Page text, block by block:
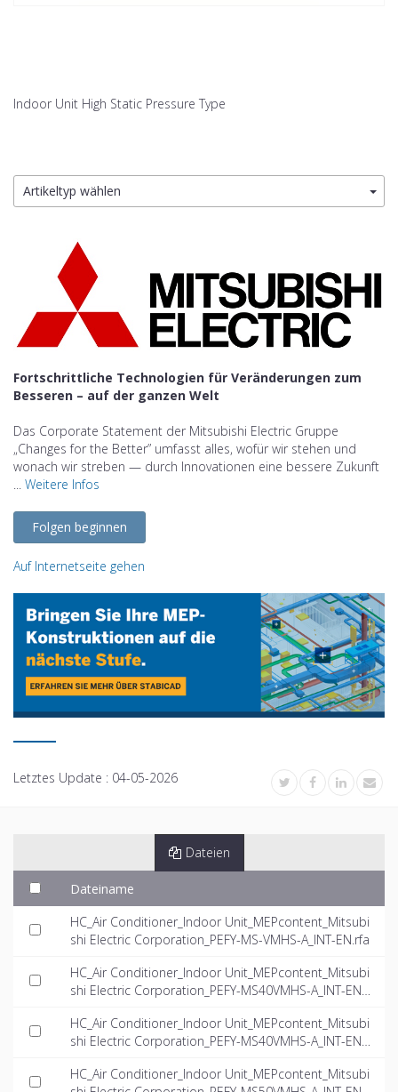
Indoor Unit High Static Pressure Type
Artikeltyp wählen
Fortschrittliche Technologien für Veränderungen zum
Besseren – auf der ganzen Welt
Das Corporate Statement der Mitsubishi Electric Gruppe
„Changes for the Better” umfasst alles, wofür wir stehen und
wonach wir streben — durch Innovationen eine bessere Zukunft
... Weitere Infos
Folgen beginnen
Auf Internetseite gehen
Letztes Update : 04-05-2026
Dateien
Dateiname
HC_Air Conditioner_Indoor Unit_MEPcontent_Mitsubi
shi Electric Corporation_PEFY-MS-VMHS-A_INT-EN.rfa
HC_Air Conditioner_Indoor Unit_MEPcontent_Mitsubi
shi Electric Corporation_PEFY-MS40VMHS-A_INT-EN.
HC_Air Conditioner_Indoor Unit_MEPcontent_Mitsubi
shi Electric Corporation_PEFY-MS40VMHS-A_INT-EN.if
HC_Air Conditioner_Indoor Unit_MEPcontent_Mitsubi